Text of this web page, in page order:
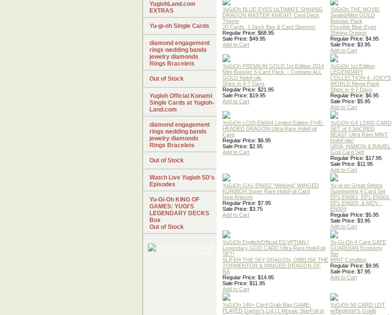
YuGiOh BLUE-EYES ULTIMATE SHINING
DRAGON MASTER KNIGHT Card Deck
Theme
20 Cards, 1 Deck Box & Card Sleeves!
Regular Price: $68.95
Sale Price: $49.95
Add to Cart
YuGiOh THE MOVIE
Sealed/Mint GOLD
Booster Pack
Possible Blue-Eyes
Shining Dragon
Regular Price: $4.95
Sale Price: $3.95
Add to Cart
YuGiOh PREMIUM GOLD 1st Edition 2014
Mini-Booster 5-Card Pack. - Contains ALL
GOLD HoloFoils
Ships in 4-7 Days
Regular Price: $21.95
Sale Price: $19.95
Add to Cart
YuGiOh 1st Edition
LEGENDARY
COLLECTION 4: JOEY'S
WORLD Mega-Pack
Ships in 4-7 Days
Regular Price: $6.95
Sale Price: $5.95
Add to Cart
YuGiOh LC03-EN004 Limited Edition FIVE-
HEADED DRAGON Ultra Rare HoloFoil
Card
Regular Price: $6.95
Sale Price: $2.95
Add to Cart
YuGiOh GX LORD CARD
SET of 3 SACRED
BEAST Ultra Rare MINT
HoloFoils!
URIA, HAMON & RAVIEL
God Card Set!
Regular Price: $17.95
Sale Price: $11.95
Add to Cart
YuGiOh GX1-EN002 "Winking" WINGED
KURIBOH Super Rare HoloFoil Card
New Artwork
Regular Price: $7.95
Sale Price: $3.75
Add to Cart
Yu-gi-oh Great Sphinx
Summoning 4 Card Set
EP1-EN001, EP1-EN002,
EP1-EN003, & MOV -
EN004
Regular Price: $5.95
Sale Price: $3.95
Add to Cart
YuGiOh English/Official EGYPTIAN /
Legendary GOD CARD Ultra Rare HoloFoil
SET!
SLIFER THE SKY DRAGON, OBELISK THE
TORMENTOR & WINGED DRAGON OF
RA
Regular Price: $14.95
Sale Price: $11.95
Add to Cart
Yu-Gi-Oh 4 Card GATE
GUARDIAN Economy
Set
MINT Condition
Regular Price: $9.95
Sale Price: $7.95
Add to Cart
YuGiOh 140+ Card Grab Bag GAME-
PLAYED Gamer's Lot (1 Mosaic,StarFoil or
YuGiOh 50 CARD LOT
w/Beginner's Guide
YugiohLand.com
EXTRAS
Yu-gi-oh Single Cards
diamond engagement
rings wedding bands
jewelry diamonds
Rings Bracelets
Out of Stock
Yugioh Official Konami
Single Cards at Yugioh-
Land.com
diamond engagement
rings wedding bands
jewelry diamonds
Rings Bracelets
Out of Stock
Watch Live Yugioh 5D's
Episodes
Yu-Gi-Oh KING OF
GAMES: YUGI'S
LEGENDARY DECKS
Box
Out of Stock